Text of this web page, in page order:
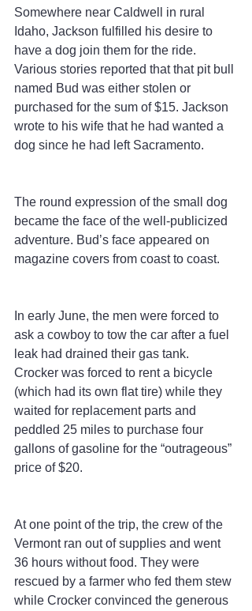
Somewhere near Caldwell in rural
Idaho, Jackson fulfilled his desire to
have a dog join them for the ride.
Various stories reported that that pit bull
named Bud was either stolen or
purchased for the sum of $15. Jackson
wrote to his wife that he had wanted a
dog since he had left Sacramento.
The round expression of the small dog
became the face of the well-publicized
adventure. Bud’s face appeared on
magazine covers from coast to coast.
In early June, the men were forced to
ask a cowboy to tow the car after a fuel
leak had drained their gas tank.
Crocker was forced to rent a bicycle
(which had its own flat tire) while they
waited for replacement parts and
peddled 25 miles to purchase four
gallons of gasoline for the “outrageous”
price of $20.
At one point of the trip, the crew of the
Vermont ran out of supplies and went
36 hours without food. They were
rescued by a farmer who fed them stew
while Crocker convinced the generous